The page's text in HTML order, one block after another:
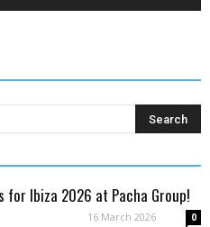
for Ibiza 2026 at Pacha Group!
16 March 2026 0